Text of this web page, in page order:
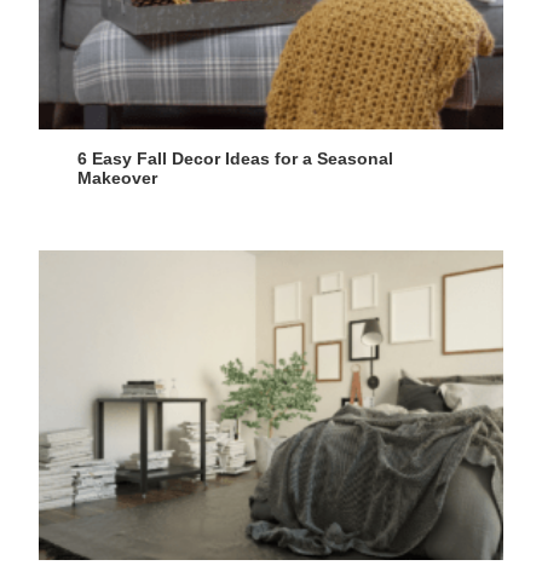
6 Easy Fall Decor Ideas for a Seasonal
Makeover